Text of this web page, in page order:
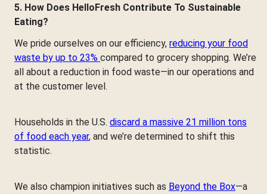
5. How Does HelloFresh Contribute To Sustainable
Eating?
We pride ourselves on our efficiency, reducing your food
waste by up to 23% compared to grocery shopping. We’re
all about a reduction in food waste—in our operations and
at the customer level.
Households in the U.S. discard a massive 21 million tons
of food each year, and we’re determined to shift this
statistic.
We also champion initiatives such as Beyond the Box—a